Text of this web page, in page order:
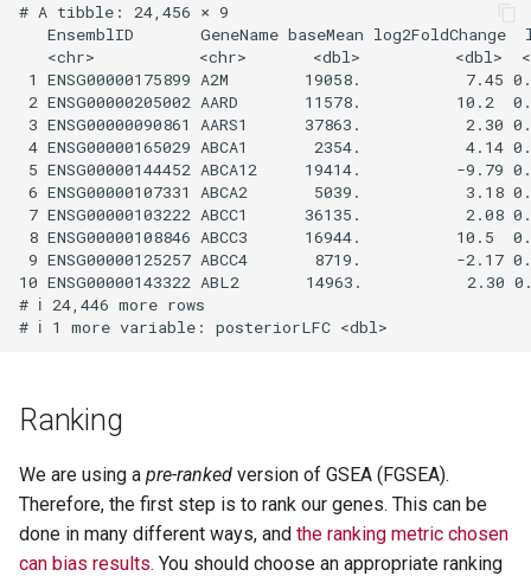
# A tibble: 24,456 × 9
EnsemblID       GeneName baseMean log2FoldChange
<chr>           <chr>       <dbl>          <dbl>
1 ENSG00000175899 A2M        19058.
2 ENSG00000205002 AARD       11578.
3 ENSG00000090861 AARS1      37863.
4 ENSG00000165029 ABCA1       2354.
5 ENSG00000144452 ABCA12     19414.          -
6 ENSG00000107331 ABCA2       5039.
7 ENSG00000103222 ABCC1      36135.
8 ENSG00000108846 ABCC3      16944.
9 ENSG00000125257 ABCC4       8719.          -
10 ENSG00000143322 ABL2       14963.
# ℹ 24,446 more rows
Ranking
We are using a pre-ranked version of GSEA (FGSEA).
Therefore, the first step is to rank our genes. This can be
done in many different ways, and the ranking metric chosen
can bias results. You should choose an appropriate ranking